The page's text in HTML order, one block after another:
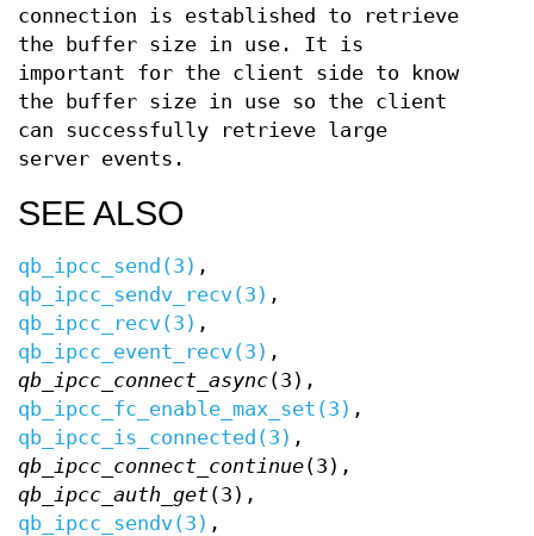
connection is established to retrieve
the buffer size in use. It is
important for the client side to know
the buffer size in use so the client
can successfully retrieve large
server events.
SEE ALSO
qb_ipcc_send(3) ,
qb_ipcc_sendv_recv(3) ,
qb_ipcc_recv(3) ,
qb_ipcc_event_recv(3) ,
qb_ipcc_connect_async(3),
qb_ipcc_fc_enable_max_set(3) ,
qb_ipcc_is_connected(3) ,
qb_ipcc_connect_continue(3),
qb_ipcc_auth_get(3),
qb_ipcc_sendv(3) ,